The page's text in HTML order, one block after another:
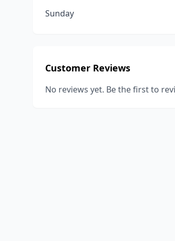
Sunday
Customer Reviews
No reviews yet. Be the first to